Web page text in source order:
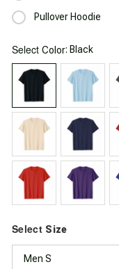
Pullover Hoodie
Select Color: Black
Select Size
Men S